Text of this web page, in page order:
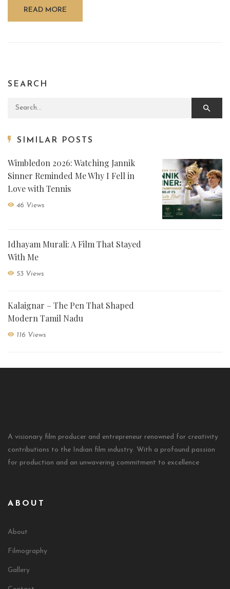
READ MORE
SEARCH
Search for:
SIMILAR POSTS
Wimbledon 2026: Watching Jannik
Sinner Reminded Me Why I Fell in
Love with Tennis
46 Views
Idhayam Murali: A Film That Stayed
With Me
53 Views
Kalaignar – The Pen That Shaped
Modern Tamil Nadu
116 Views
A visionary film producer and entrepreneur renowned for creativity
contributions to the Indian film industry. With a profound passion
for production and an unwavering commitment to excellence
ABOUT
About
Filmography
Gallery